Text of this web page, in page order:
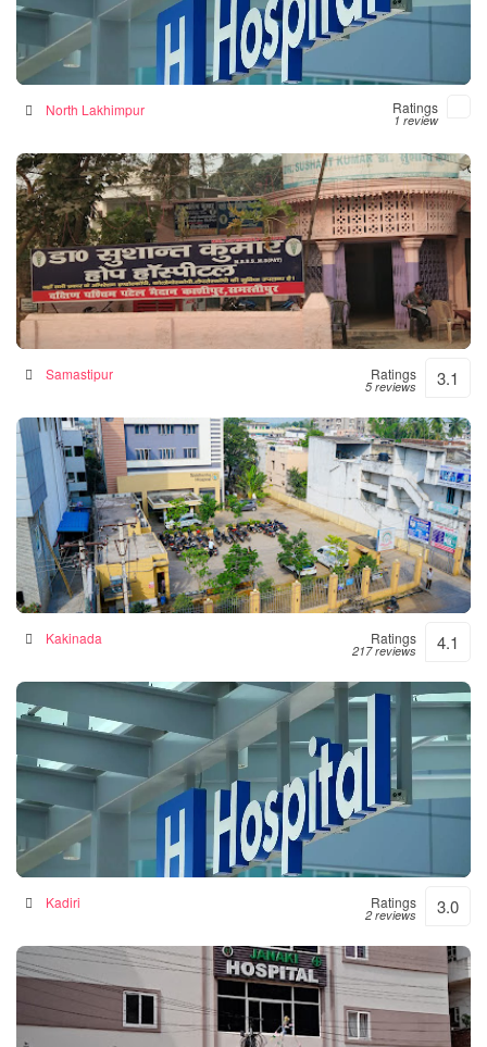
Numal Das Chamber
Hospital in North Lakhimpur, India
North Lakhimpur Ratings
1 review
Hope Hospital
Hospital in Samastipur, India
Samastipur Ratings
5 reviews 3.1
Siddhartha Hospital
General hospital in Kakinada, India
Kakinada Ratings
217 reviews 4.1
Srinivasulu Hospital
Hospital in Kadiri, India
Kadiri Ratings
2 reviews 3.0